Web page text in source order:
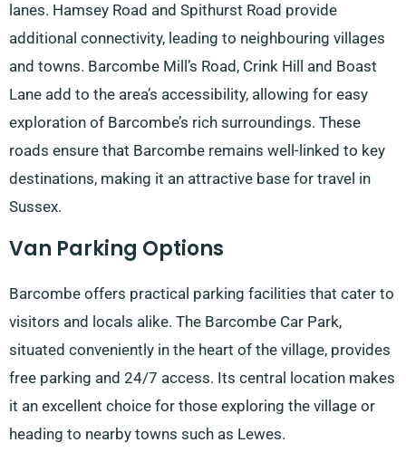
lanes. Hamsey Road and Spithurst Road provide
additional connectivity, leading to neighbouring villages
and towns. Barcombe Mill’s Road, Crink Hill and Boast
Lane add to the area’s accessibility, allowing for easy
exploration of Barcombe’s rich surroundings. These
roads ensure that Barcombe remains well-linked to key
destinations, making it an attractive base for travel in
Sussex.
Van Parking Options
Barcombe offers practical parking facilities that cater to
visitors and locals alike. The Barcombe Car Park,
situated conveniently in the heart of the village, provides
free parking and 24/7 access. Its central location makes
it an excellent choice for those exploring the village or
heading to nearby towns such as Lewes.